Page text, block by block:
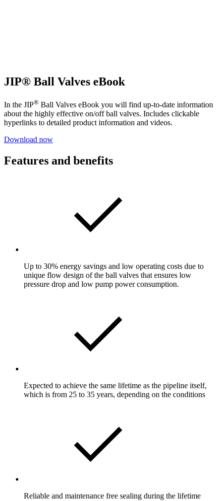
JIP® Ball Valves eBook
In the JIP® Ball Valves eBook you will find up-to-date information
about the highly effective on/off ball valves. Includes clickable
hyperlinks to detailed product information and videos.
Download now
Features and benefits
Up to 30% energy savings and low operating costs due to
unique flow design of the ball valves that ensures low
pressure drop and low pump power consumption.
Expected to achieve the same lifetime as the pipeline itself,
which is from 25 to 35 years, depending on the conditions
Reliable and maintenance free sealing during the lifetime